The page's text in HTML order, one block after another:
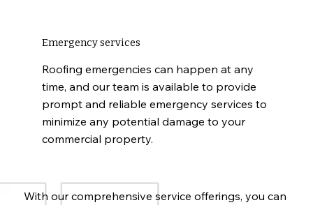
Emergency services
Roofing emergencies can happen at any
time, and our team is available to provide
prompt and reliable emergency services to
minimize any potential damage to your
commercial property.
With our comprehensive service offerings, you can